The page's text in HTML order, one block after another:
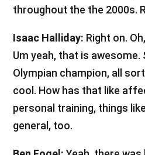
throughout the the 2000s.
Isaac Halliday: Right on.
Um yeah, that is awesome.
Olympian champion, all
cool. How has that like
personal training, things
general, too.